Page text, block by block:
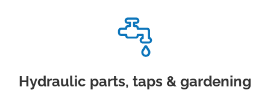
Hydraulic parts, taps & gardening